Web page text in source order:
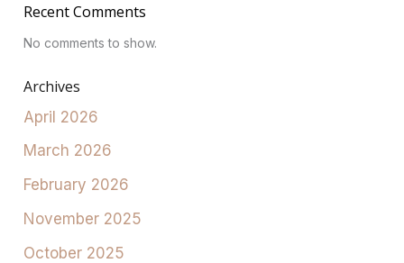
Recent Comments
No comments to show.
Archives
April 2026
March 2026
February 2026
November 2025
October 2025